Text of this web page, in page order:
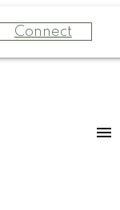
Connect